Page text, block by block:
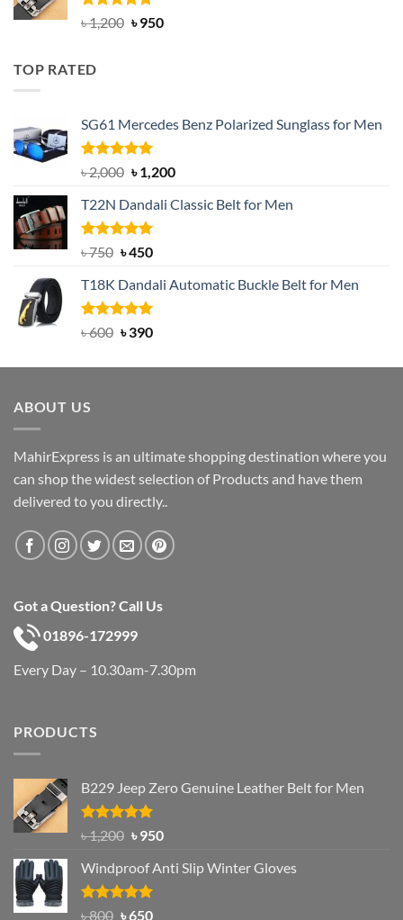
Rated4.92
out of 5
৳1,200 Original
৳950Current
TOP RATED
SG61 Mercedes Benz Polarized Sunglass for Men
Rated5.00
out of 5
৳2,000 Original
was:
৳ 2,000.
৳1,200Current
is:
T22N Dandali Classic Belt for Men
Rated5.00
৳750 Original
was:
৳ 750.
৳450Current
is:
৳ 450.
T18K Dandali Automatic Buckle Belt for Men
Rated5.00
৳600 Original
was:
৳390Current
is:
ABOUT US
MahirExpress is an ultimate shopping destination where you
can shop the widest selection of Products and have them
delivered to you directly..
Got a Question? Call Us
01896-172999
Every Day – 10.30am-7.30pm
PRODUCTS
B229 Jeep Zero Genuine Leather Belt for Men
Rated4.92
out of 5
৳1,200 Original
was:
৳ 1,200.
৳950Current
is:
Windproof Anti Slip Winter Gloves
Rated4.97
৳800 Original
৳650Current